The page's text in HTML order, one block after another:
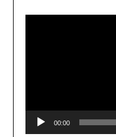
00:00